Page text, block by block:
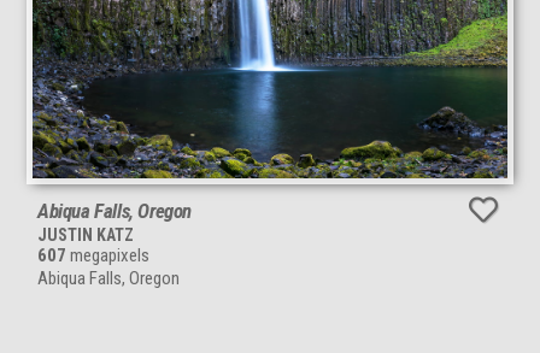
Abiqua Falls, Oregon
JUSTIN KATZ
607 megapixels
Abiqua Falls, Oregon